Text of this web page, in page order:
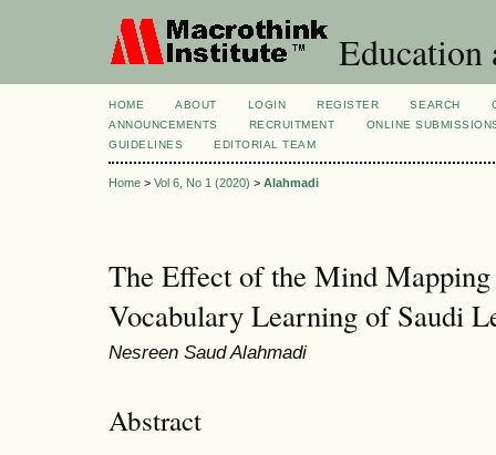
Education
HOME ABOUT LOGIN REGISTER SEARCH
ANNOUNCEMENTS
RECRUITMENT
ONLINE
GUIDELINES
EDITORIAL TEAM
Home > Vol 6, No 1 (2020) > Alahmadi
The Effect of the Mind
Vocabulary Learning of Saudi
Nesreen Saud Alahmadi
Abstract